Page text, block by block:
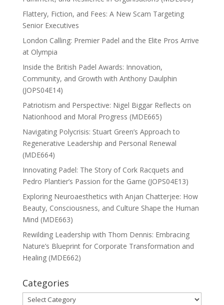
Flattery, Fiction, and Fees: A New Scam Targeting
Senior Executives
London Calling: Premier Padel and the Elite Pros Arrive
at Olympia
Inside the British Padel Awards: Innovation,
Community, and Growth with Anthony Daulphin
(JOPS04E14)
Patriotism and Perspective: Nigel Biggar Reflects on
Nationhood and Moral Progress (MDE665)
Navigating Polycrisis: Stuart Green’s Approach to
Regenerative Leadership and Personal Renewal
(MDE664)
Innovating Padel: The Story of Cork Racquets and
Pedro Plantier’s Passion for the Game (JOPS04E13)
Exploring Neuroaesthetics with Anjan Chatterjee: How
Beauty, Consciousness, and Culture Shape the Human
Mind (MDE663)
Rewilding Leadership with Thom Dennis: Embracing
Nature’s Blueprint for Corporate Transformation and
Healing (MDE662)
Categories
Categories